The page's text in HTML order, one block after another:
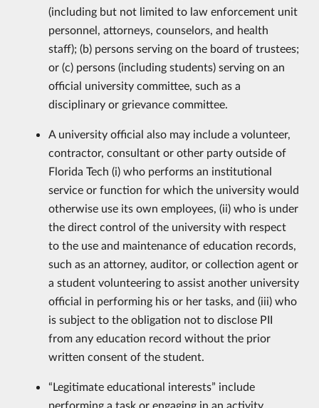
(including but not limited to law enforcement unit
personnel, attorneys, counselors, and health
staff); (b) persons serving on the board of trustees;
or (c) persons (including students) serving on an
official university committee, such as a
disciplinary or grievance committee.
A university official also may include a volunteer,
contractor, consultant or other party outside of
Florida Tech (i) who performs an institutional
service or function for which the university would
otherwise use its own employees, (ii) who is under
the direct control of the university with respect
to the use and maintenance of education records,
such as an attorney, auditor, or collection agent or
a student volunteering to assist another university
official in performing his or her tasks, and (iii) who
is subject to the obligation not to disclose PII
from any education record without the prior
written consent of the student.
“Legitimate educational interests” include
performing a task or engaging in an activity